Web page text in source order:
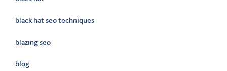
black hat seo techniques
blazing seo
blog